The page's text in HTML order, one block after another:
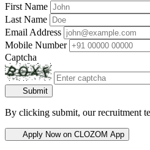
First Name
Last Name
Email Address
Mobile Number
Captcha
Submit
By clicking submit, our recruitment
Apply Now on CLOZOM App